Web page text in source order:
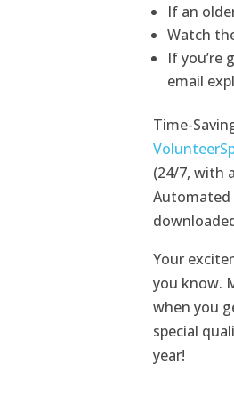
If an
Watch
If you’re
email
Time-
(24/7, with
Automated
Your
you know.
when you
special
year!